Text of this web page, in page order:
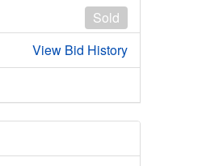
Sold
View Bid History